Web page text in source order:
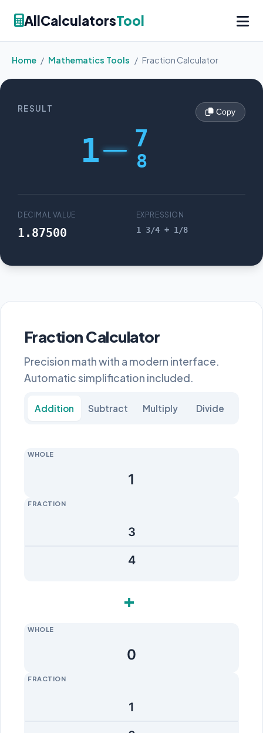
AllCalculatorsTool
Home / Mathematics Tools / Fraction Calculator
Fraction Calculator
Precision math with a modern interface.
Automatic simplification included.
Addition Subtract Multiply Divide
WHOLE
FRACTION
+
WHOLE
FRACTION
RESULT Copy
1 7
8
DECIMAL VALUE
1.87500
EXPRESSION
1 3/4 + 1/8